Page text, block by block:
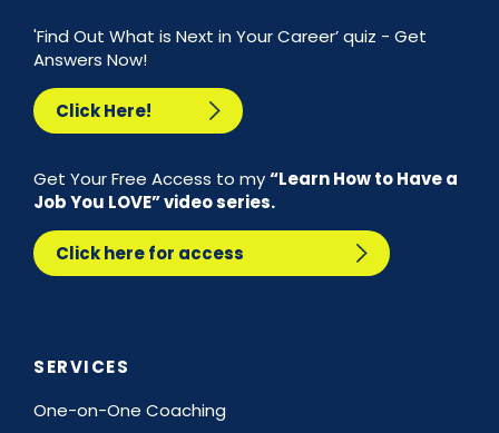
'Find Out What is Next in Your Career’ quiz - Get
Answers Now!
Click Here!
Get Your Free Access to my“Learn How to Have a
Job You LOVE” video series.
Click here for access
SERVICES
One-on-One Coaching